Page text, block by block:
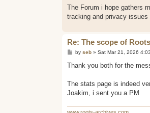
The Forum i hope gathers
tracking and privacy
Re: The scope of
P
s
by seb» Sat Mar 21, 2026
Thank you both for the
The stats page is indeed
Joakim, i sent you a PM
www.roots-archives.com